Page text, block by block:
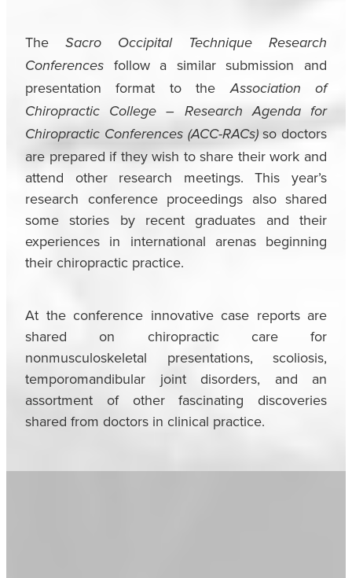
The Sacro Occipital Technique Research
Conferences follow a similar submission and
presentation format to theAssociation of
Chiropractic College – Research Agenda for
Chiropractic Conferences (ACC-RACs)so doctors
are prepared if they wish to share their work and
attend other research meetings. This year’s
research conference proceedings also shared
some stories by recent graduates and their
experiences in international arenas beginning
their chiropractic practice.
At the conference innovative case reports are
shared on chiropractic care for
nonmusculoskeletal presentations, scoliosis,
temporomandibular joint disorders, and an
assortment of other fascinating discoveries
shared from doctors in clinical practice.